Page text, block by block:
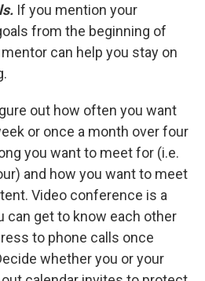
If you mention your
from the beginning of
can help you stay on
out how often you want
or once a month over four
you want to meet for (i.e.
and how you want to meet
Video conference is a
can get to know each other
to phone calls once
whether you or your